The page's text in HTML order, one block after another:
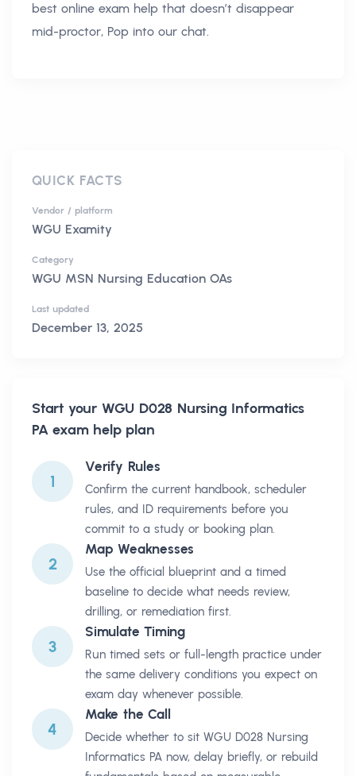
best online exam help that doesn’t disappear
mid-proctor, Pop into our chat.
QUICK FACTS
Vendor / platform
WGU Examity
Category
WGU MSN Nursing Education OAs
Last updated
December 13, 2025
Start your WGU D028 Nursing Informatics
PAexam help plan
1
Verify Rules
Confirm the current handbook, scheduler
rules, and ID requirements before you
commit to a study or booking plan.
2
Map Weaknesses
Use the official blueprint and a timed
baseline to decide what needs review,
drilling, or remediation first.
3
Simulate Timing
Run timed sets or full-length practice under
the same delivery conditions you expect on
exam day whenever possible.
4
Make the Call
Decide whether to sit WGU D028 Nursing
Informatics PA now, delay briefly, or rebuild